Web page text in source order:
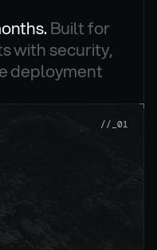
Built for
with security,
deployment
//_01